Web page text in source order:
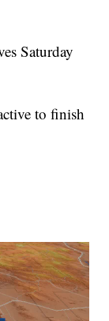
Saturday
to finish